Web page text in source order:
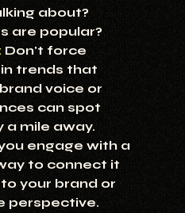
about?
are popular?
Don't force
trends that
voice or
can spot
a mile away.
engage with a
to connect it
your brand or
perspective.